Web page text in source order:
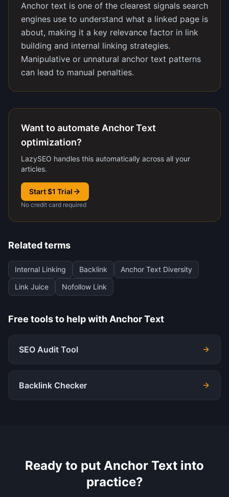
Anchor text is one of the clearest signals search
engines use to understand what a linked page is
about, making it a key relevance factor in link
building and internal linking strategies.
Manipulative or unnatural anchor text patterns
can lead to manual penalties.
Want to automate Anchor Text
optimization?
LazySEO handles this automatically across all your
articles.
Start $1 Trial
No credit card required
Related terms
Internal Linking Backlink
Anchor Text Diversity
Link Juice
Nofollow Link
Free tools to help with Anchor Text
SEO Audit Tool
Backlink Checker
Ready to put Anchor Text into
practice?